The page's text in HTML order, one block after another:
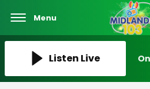
Menu
Listen Live